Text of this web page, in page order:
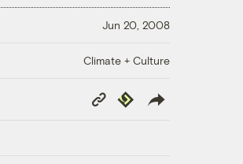
Jun 20, 2008
Climate + Culture
Copy
Link
Republish